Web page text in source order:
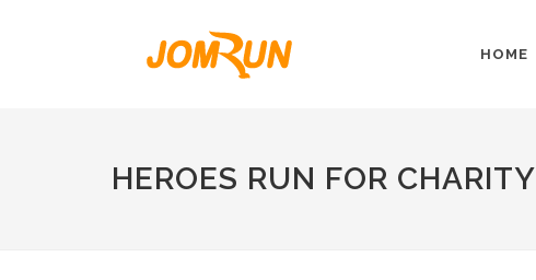
HOME
HEROES RUN FOR CHARITY